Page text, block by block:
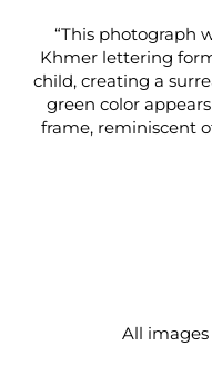
“This photograph
Khmer lettering
child, creating a
green color
frame, reminiscent
All